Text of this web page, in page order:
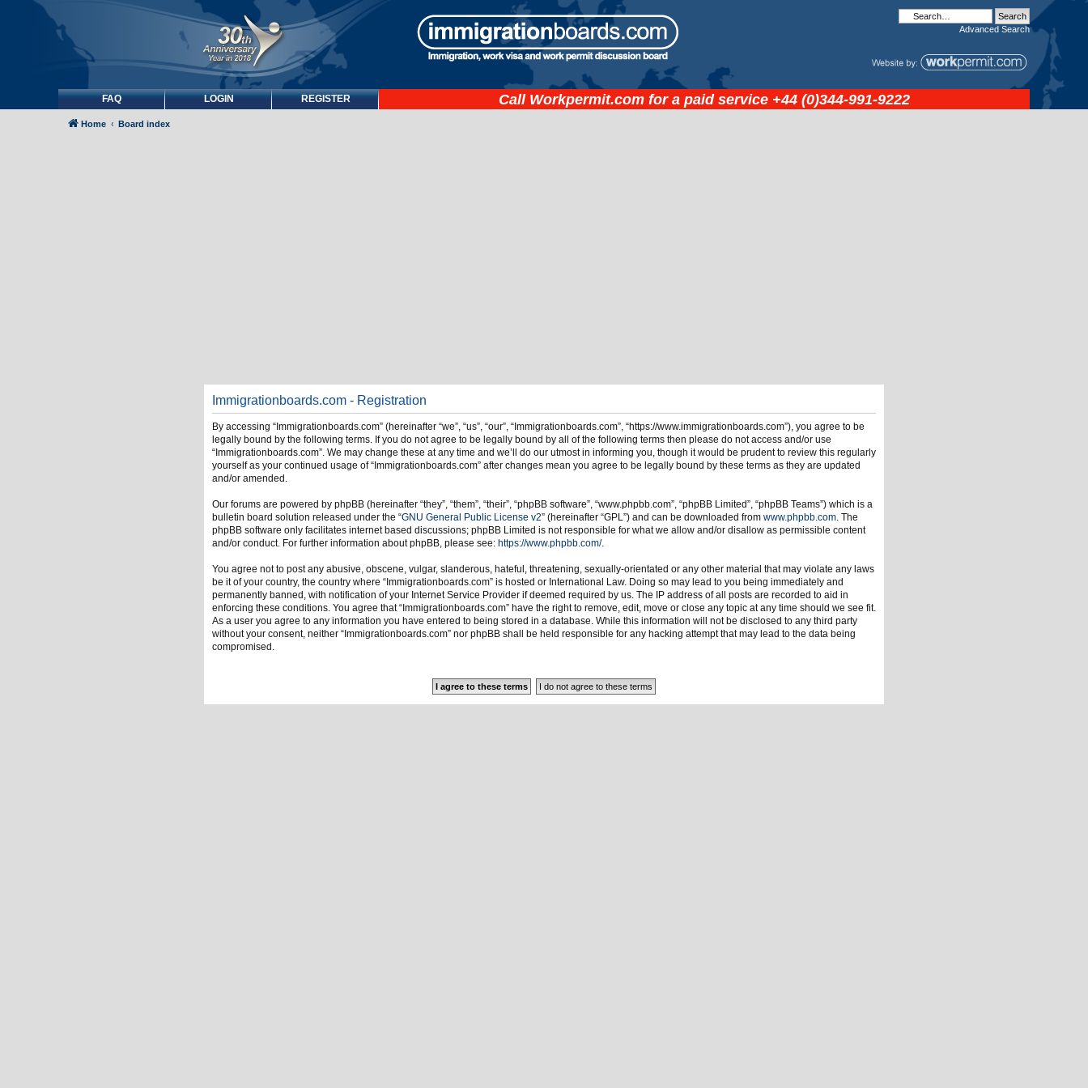
Advanced Search
FAQ LOGIN REGISTER Call Workpermit.com for a paid service +44 (0)344-991-9222
Home Board index
Immigrationboards.com - Registration
By accessing “Immigrationboards.com” (hereinafter “we”, “us”, “our”, “Immigrationboards.com”, “https://www.immigrationboards.com”), you agree to be
legally bound by the following terms. If you do not agree to be legally bound by all of the following terms then please do not access and/or use
“Immigrationboards.com”. We may change these at any time and we’ll do our utmost in informing you, though it would be prudent to review this regularly
yourself as your continued usage of “Immigrationboards.com” after changes mean you agree to be legally bound by these terms as they are updated
and/or amended.
Our forums are powered by phpBB (hereinafter “they”, “them”, “their”, “phpBB software”, “www.phpbb.com”, “phpBB Limited”, “phpBB Teams”) which is a
bulletin board solution released under the “GNU General Public License v2” (hereinafter “GPL”) and can be downloaded from www.phpbb.com. The
phpBB software only facilitates internet based discussions; phpBB Limited is not responsible for what we allow and/or disallow as permissible content
and/or conduct. For further information about phpBB, please see: https://www.phpbb.com/.
You agree not to post any abusive, obscene, vulgar, slanderous, hateful, threatening, sexually-orientated or any other material that may violate any laws
be it of your country, the country where “Immigrationboards.com” is hosted or International Law. Doing so may lead to you being immediately and
permanently banned, with notification of your Internet Service Provider if deemed required by us. The IP address of all posts are recorded to aid in
enforcing these conditions. You agree that “Immigrationboards.com” have the right to remove, edit, move or close any topic at any time should we see fit.
As a user you agree to any information you have entered to being stored in a database. While this information will not be disclosed to any third party
without your consent, neither “Immigrationboards.com” nor phpBB shall be held responsible for any hacking attempt that may lead to the data being
compromised.